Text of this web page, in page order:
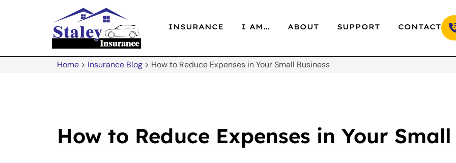
INSURANCE I AM… ABOUT SUPPORT CONTACT
Home > Insurance Blog > How to Reduce Expenses in Your Small Business
How to Reduce Expenses in Your